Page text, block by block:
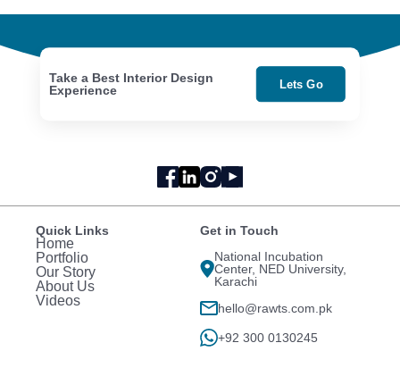
Take a Best Interior Design
Experience
Lets Go
Quick Links
Home
Portfolio
Our Story
About Us
Videos
Get in Touch
National Incubation
Center, NED University,
Karachi
hello@rawts.com.pk
+92 300 0130245